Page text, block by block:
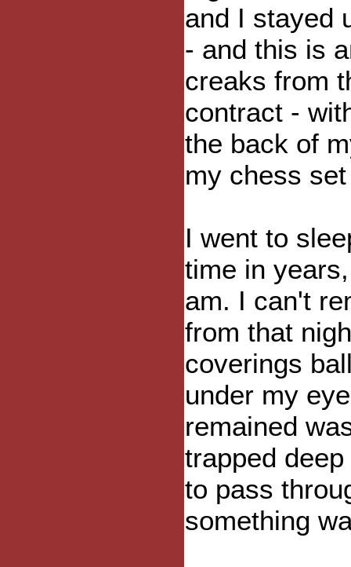
and I stayed
- and this is
creaks from
contract -
the back of
my chess
I went to
time in
am. I can't
from that
coverings
under my
remained
trapped
to pass
something